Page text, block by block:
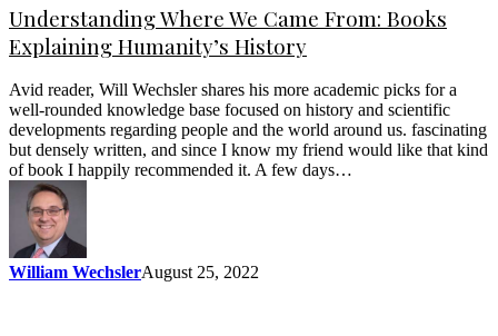
Understanding Where We Came From: Books
Explaining Humanity’s History
Avid reader, Will Wechsler shares his more academic picks for a
well-rounded knowledge base focused on history and scientific
developments regarding people and the world around us. fascinating
but densely written, and since I know my friend would like that kind
of book I happily recommended it. A few days…
William WechslerAugust 25, 2022